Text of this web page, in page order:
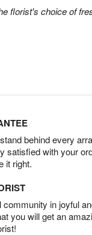
florist's choice of
behind every
satisfied with your
it right.
in joyful
you will get an